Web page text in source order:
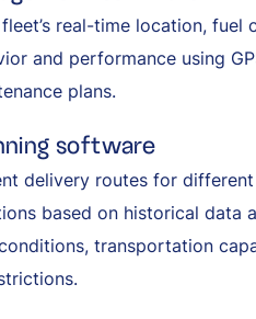
real-time location, fuel
and performance using
plans.
software
delivery routes for
based on historical data
transportation